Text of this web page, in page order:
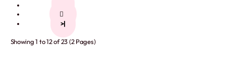
>|
Showing 1 to 12 of 23 (2 Pages)